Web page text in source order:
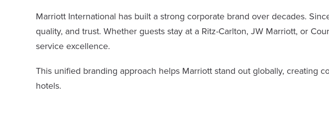
Marriott International has built a strong corporate brand over decades.
quality, and trust. Whether guests stay at a Ritz-Carlton, JW Marriott, or
service excellence.
This unified branding approach helps Marriott stand out globally, creating
hotels.